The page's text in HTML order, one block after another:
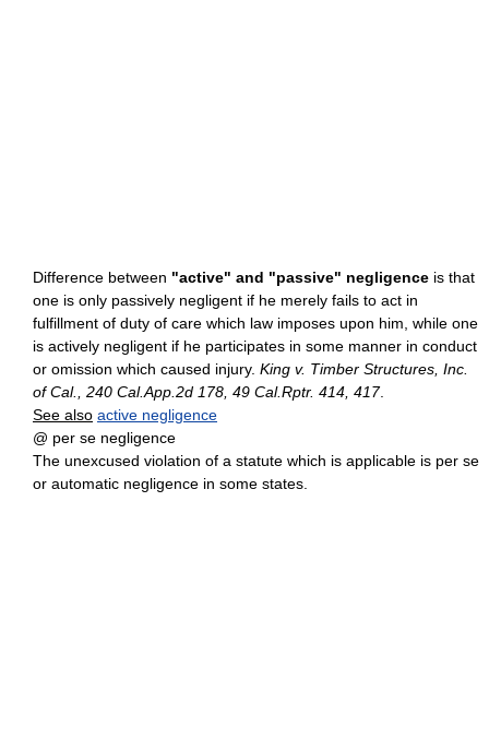
Difference between "active" and "passive" negligence is that
one is only passively negligent if he merely fails to act in
fulfillment of duty of care which law imposes upon him, while one
is actively negligent if he participates in some manner in conduct
or omission which caused injury. King v. Timber Structures, Inc.
of Cal., 240 Cal.App.2d 178, 49 Cal.Rptr. 414, 417.
See also active negligence
@ per se negligence
The unexcused violation of a statute which is applicable is per se
or automatic negligence in some states.